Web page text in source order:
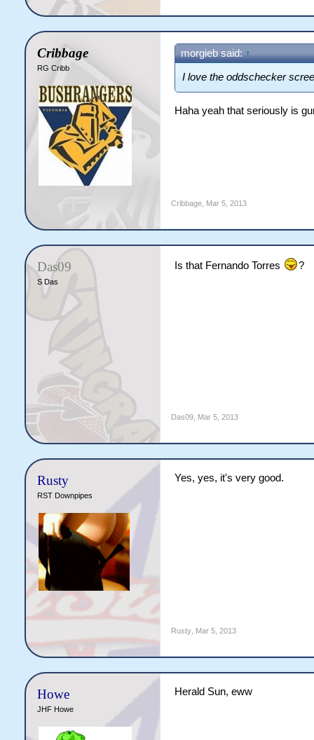
Cribbage
RG Cribb
morgieb said: ↑
I love the oddschecker
Haha yeah that seriously is
Cribbage, Mar 5, 2013
Das09
S Das
Is that Fernando Torres ?
Das09, Mar 5, 2013
Rusty
RST Downpipes
Yes, yes, it's very good.
Rusty, Mar 5, 2013
Howe
JHF Howe
Herald Sun, eww